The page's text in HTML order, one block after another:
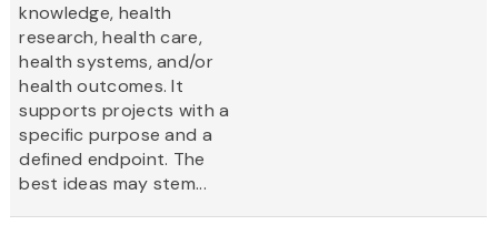
knowledge, health
research, health care,
health systems, and/or
health outcomes. It
supports projects with a
specific purpose and a
defined endpoint. The
best ideas may stem...